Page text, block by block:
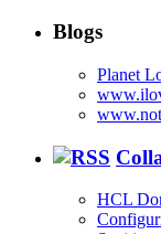
Blogs
Planet
HCL